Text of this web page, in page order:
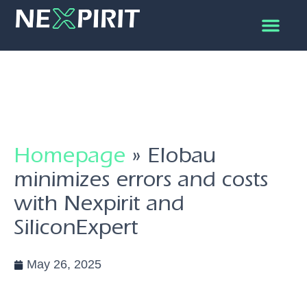
Homepage » Elobau
minimizes errors and costs
with Nexpirit and
SiliconExpert
May 26, 2025